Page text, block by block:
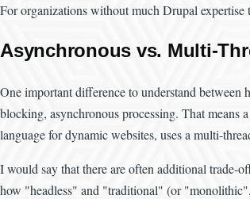
For organizations without much Drupal
Asynchronous vs. Multi-
One important difference to understand between
blocking, asynchronous processing. That means
language for dynamic websites, uses a multi-
I would say that there are often additional trade-
how "headless" and "traditional" (or